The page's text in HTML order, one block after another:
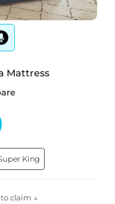
Mattress
King
claim ↓